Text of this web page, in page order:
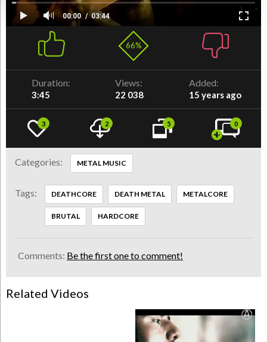
00:00 03:44
66%
Duration:
3:45
Views:
22 038
Added:
15 years ago
3 2 5 0
Categories: METAL MUSIC
Tags: DEATHCORE DEATH METAL METALCORE
BRUTAL HARDCORE
Comments: Be the first one to comment!
Related Videos